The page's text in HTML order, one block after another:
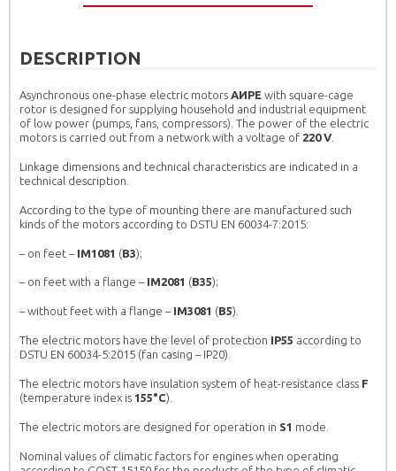
ENGINES
them so popular?
and efficient
asynchronous
AND HOW TO CHOOSE THE RIGHT
ELECTRIC MOTOR AT A GOOD PRICE IN
remains stably high, what makes them so popular?
The answer is obvious: simplicity of design and
repair, as well as low cost. Inexpensive and efficient
– this is how you can characterize asynchronous
in agriculture: for pumps and […]
DESCRIPTION
Asynchronous one-phase electric motors AИРЕ with square-cage
rotor is designed for supplying household and industrial equipment
of low power (pumps, fans, compressors). The power of the electric
motors is carried out from a network with a voltage of 220 V
Linkage dimensions and technical characteristics are indicated in a
technical description.
According to the type of mounting there are manufactured such
kinds of the motors according to DSTU EN 60034-7:2015:
– on feet – IM1081 (B3);
– on feet with a flange – IM2081 (B35);
– without feet with a flange – IM3081 (B5).
The electric motors have the level of protection IP55 according to
DSTU EN 60034-5:2015 (fan casing – IP20).
The electric motors have insulation system of heat-resistance class F
(temperature index is 155°C).
The electric motors are designed for operation in S1 mode.
Nominal values of climatic factors for engines when operating